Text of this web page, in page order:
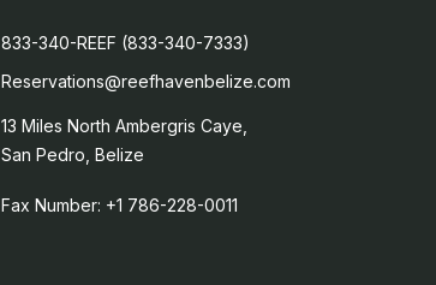
833-340-REEF (833-340-7333)
Reservations@reefhavenbelize.com
13 Miles North Ambergris Caye,
San Pedro, Belize
Fax Number: +1 786-228-0011